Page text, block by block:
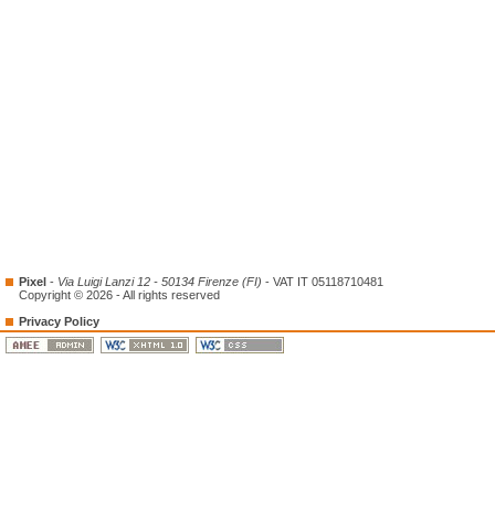
Pixel - Via Luigi Lanzi 12 - 50134 Firenze (FI) - VAT IT 05118710481
Copyright © 2026 - All rights reserved
Privacy Policy